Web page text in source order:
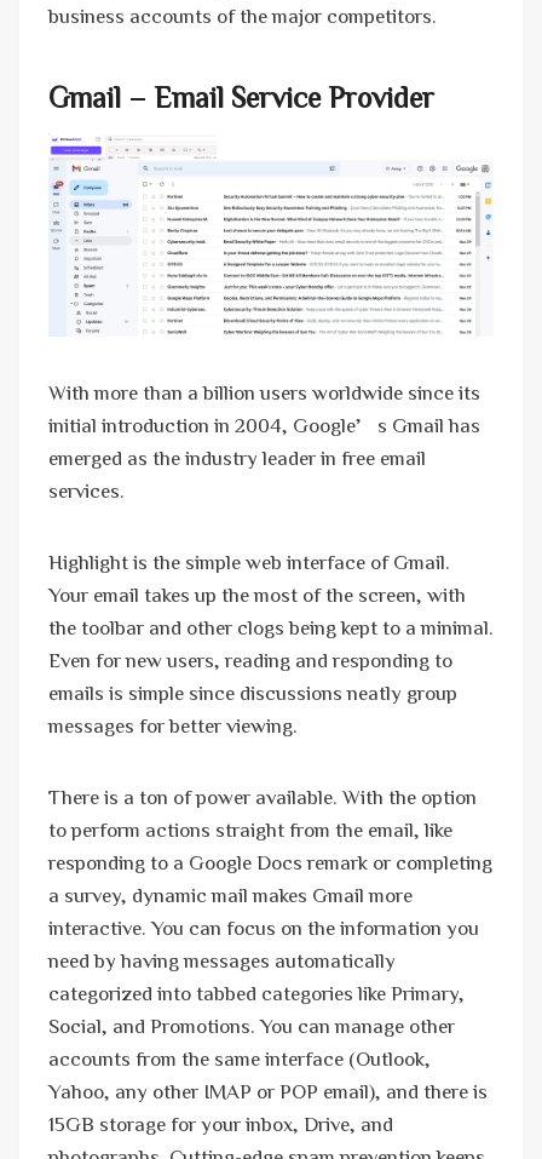
business accounts of the major competitors.
Gmail – Email Service Provider
With more than a billion users worldwide since its
initial introduction in 2004, Google’s Gmail has
emerged as the industry leader in free email
services.
Highlight is the simple web interface of Gmail.
Your email takes up the most of the screen, with
the toolbar and other clogs being kept to a minimal.
Even for new users, reading and responding to
emails is simple since discussions neatly group
messages for better viewing.
There is a ton of power available. With the option
to perform actions straight from the email, like
responding to a Google Docs remark or completing
a survey, dynamic mail makes Gmail more
interactive. You can focus on the information you
need by having messages automatically
categorized into tabbed categories like Primary,
Social, and Promotions. You can manage other
accounts from the same interface (Outlook,
Yahoo, any other IMAP or POP email), and there is
15GB storage for your inbox, Drive, and